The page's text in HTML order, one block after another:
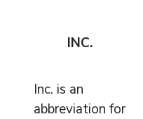
INC.
Inc. is an
abbreviation for